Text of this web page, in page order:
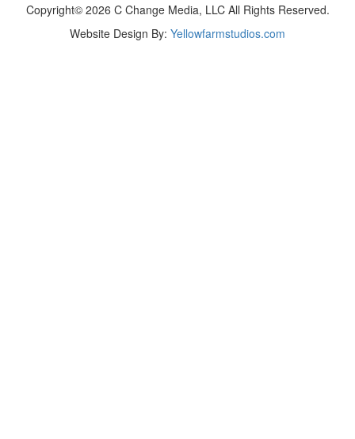
Copyright© 2026 C Change Media, LLC All Rights Reserved.
Website Design By: Yellowfarmstudios.com